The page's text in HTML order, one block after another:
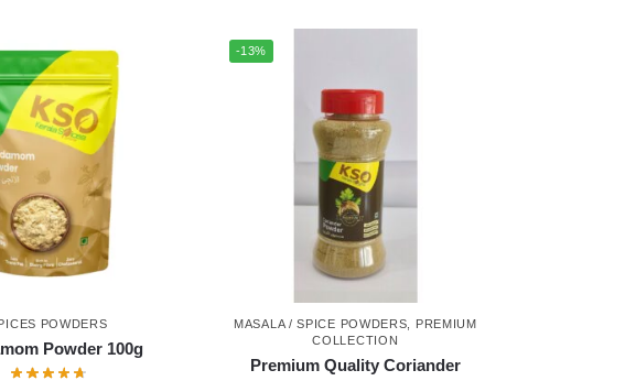
POWDERS
Powder 100g
-13%
MASALA / SPICE POWDERS
PREMIUM
COLLECTION
Premium Quality Coriander